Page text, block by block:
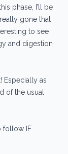
phase, I’ll be
gone that
to see
and digestion
Especially as
of the usual
follow IF